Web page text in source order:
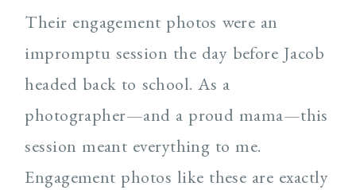
Their engagement photos were an
impromptu session the day before Jacob
headed back to school. As a
photographer—and a proud mama—this
session meant everything to me.
Engagement photos like these are exactly